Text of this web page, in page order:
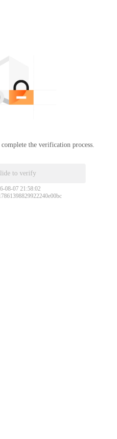
the verification process.
to verify
08-07 21:58:02